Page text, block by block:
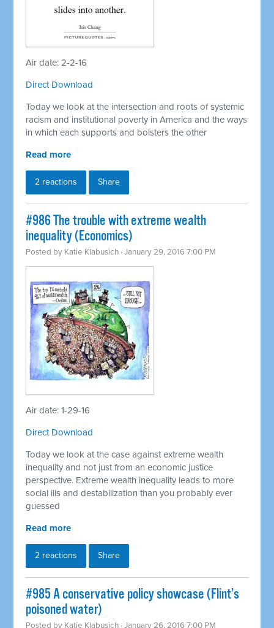
Air date: 2-2-16
Direct Download
Today we look at the intersection and roots of systemic
racism and institutional poverty in America and the ways
in which each supports and bolsters the other
Read more
2 reactions Share
#986 The trouble with extreme wealth
inequality (Economics)
Posted by Katie Klabusich · January 29, 2016 7:00 PM
Air date: 1-29-16
Direct Download
Today we look at the case against extreme wealth
inequality and not just from an economic justice
perspective. Extreme wealth inequality leads to more
social ills and destabilization than you probably ever
guessed
Read more
2 reactions Share
#985 A conservative policy showcase (Flint’s
poisoned water)
Posted by Katie Klabusich · January 26, 2016 7:00 PM